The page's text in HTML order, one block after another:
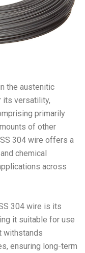
the austenitic
its versatility,
primarily
of other
304 wire offers a
chemical
across
304 wire is its
it suitable for use
withstands
ensuring long-term